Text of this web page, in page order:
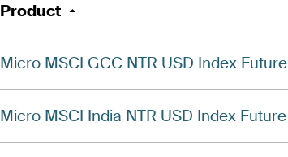
Product
Micro MSCI GCC NTR USD Index Future
Micro MSCI India NTR USD Index Future